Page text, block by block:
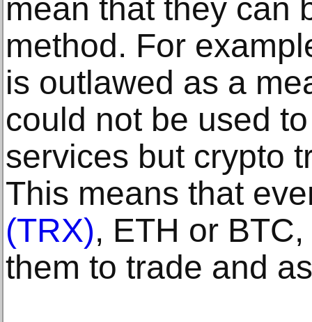
mean that they can
method. For
is outlawed as a
could not be used
services but crypto
This means that
(TRX), ETH or
them to trade and